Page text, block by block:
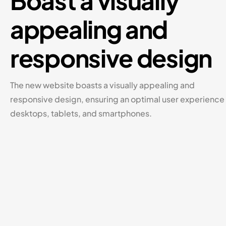
appealing and
responsive design
The new website boasts a visually appealing and
responsive design, ensuring an optimal user experience
desktops, tablets, and smartphones.